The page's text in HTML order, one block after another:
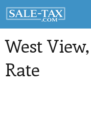
West View
Rate